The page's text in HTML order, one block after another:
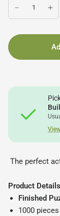
The perfect
Product
Finished
1000 pieces